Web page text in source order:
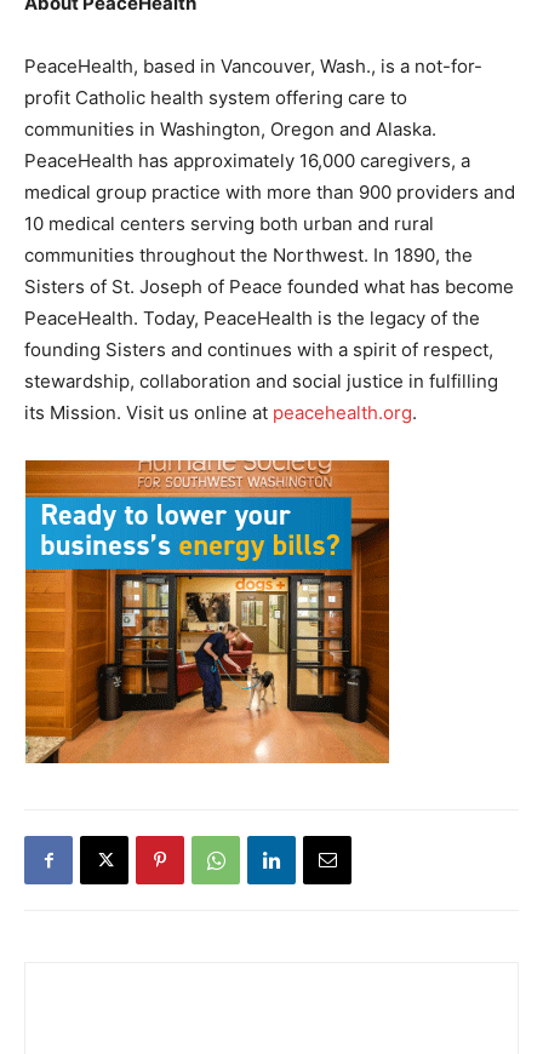
PeaceHealth, based in Vancouver, Wash., is a not-for-
profit Catholic health system offering care to
communities in Washington, Oregon and Alaska.
PeaceHealth has approximately 16,000 caregivers, a
medical group practice with more than 900 providers and
10 medical centers serving both urban and rural
communities throughout the Northwest. In 1890, the
Sisters of St. Joseph of Peace founded what has become
PeaceHealth. Today, PeaceHealth is the legacy of the
founding Sisters and continues with a spirit of respect,
stewardship, collaboration and social justice in fulfilling
its Mission. Visit us online at peacehealth.org.